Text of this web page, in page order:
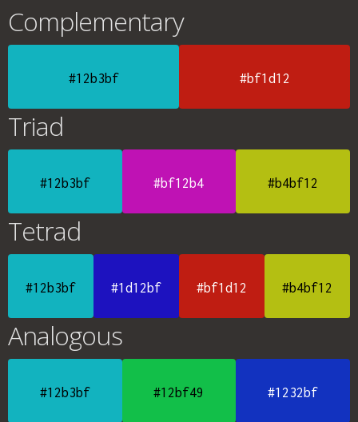
Complementary
#12b3bf #bf1d12
Triad
#12b3bf #bf12b4 #b4bf12
Tetrad
#12b3bf #1d12bf #bf1d12 #b4bf12
Analogous
#12b3bf #12bf49 #1232bf